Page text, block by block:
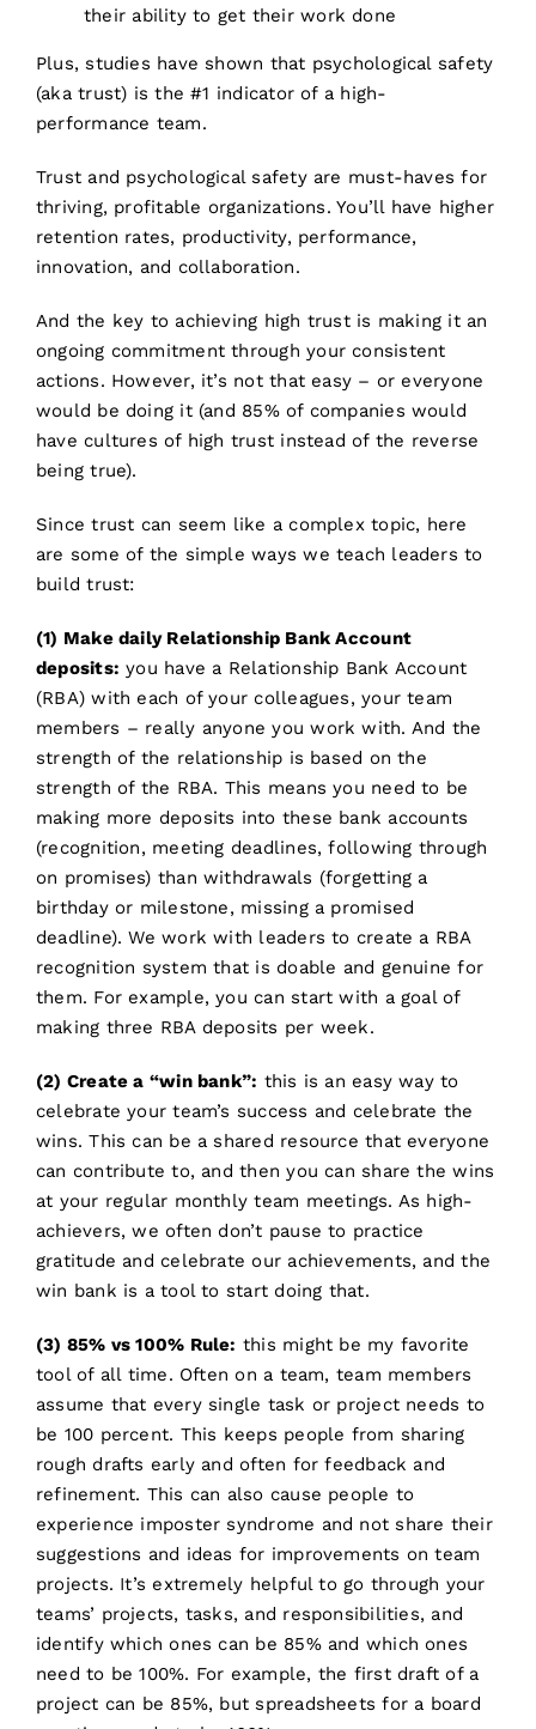
their ability to get their work done
Plus, studies have shown that psychological safety
(aka trust) is the #1 indicator of a high-
performance team.
Trust and psychological safety are must-haves for
thriving, profitable organizations. You’ll have higher
retention rates, productivity, performance,
innovation, and collaboration.
And the key to achieving high trust is making it an
ongoing commitment through your consistent
actions. However, it’s not that easy – or everyone
would be doing it (and 85% of companies would
have cultures of high trust instead of the reverse
being true).
Since trust can seem like a complex topic, here
are some of the simple ways we teach leaders to
build trust:
(1) Make daily Relationship Bank Account
deposits: you have a Relationship Bank Account
(RBA) with each of your colleagues, your team
members – really anyone you work with. And the
strength of the relationship is based on the
strength of the RBA. This means you need to be
making more deposits into these bank accounts
(recognition, meeting deadlines, following through
on promises) than withdrawals (forgetting a
birthday or milestone, missing a promised
deadline). We work with leaders to create a RBA
recognition system that is doable and genuine for
them. For example, you can start with a goal of
making three RBA deposits per week.
(2) Create a “win bank”: this is an easy way to
celebrate your team’s success and celebrate the
wins. This can be a shared resource that everyone
can contribute to, and then you can share the wins
at your regular monthly team meetings. As high-
achievers, we often don’t pause to practice
gratitude and celebrate our achievements, and the
win bank is a tool to start doing that.
(3) 85% vs 100% Rule: this might be my favorite
tool of all time. Often on a team, team members
assume that every single task or project needs to
be 100 percent. This keeps people from sharing
rough drafts early and often for feedback and
refinement. This can also cause people to
experience imposter syndrome and not share their
suggestions and ideas for improvements on team
projects. It’s extremely helpful to go through your
teams’ projects, tasks, and responsibilities, and
identify which ones can be 85% and which ones
need to be 100%. For example, the first draft of a
project can be 85%, but spreadsheets for a board